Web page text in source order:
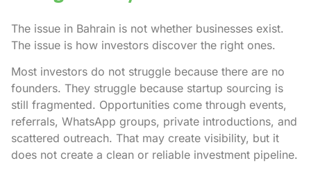
The issue in Bahrain is not whether businesses exist.
The issue is how investors discover the right ones.
Most investors do not struggle because there are no
founders. They struggle because startup sourcing is
still fragmented. Opportunities come through events,
referrals, WhatsApp groups, private introductions, and
scattered outreach. That may create visibility, but it
does not create a clean or reliable investment pipeline.